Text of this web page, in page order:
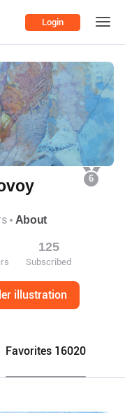
Login
6
About
125
Subscribed
illustration
Favorites 16020